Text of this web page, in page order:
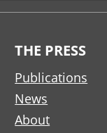
THE PRESS
Publications
News
About